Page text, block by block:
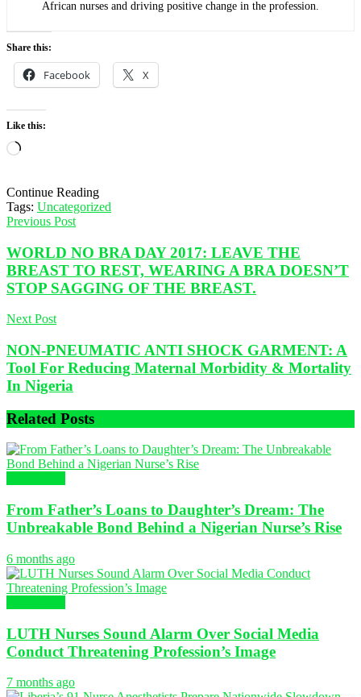
African nurses and driving positive change in the profession.
Share this:
Facebook X
Like this:
Loading…
Continue Reading
Tags: Uncategorized
Previous Post
WORLD NO BRA DAY 2017: LEAVE THE
BREAST TO REST, WEARING A BRA DOESN’T
STOP SAGGING OF THE BREAST.
Next Post
NON-PNEUMATIC ANTI SHOCK GARMENT: A
Tool For Reducing Maternal Morbidity & Mortality
In Nigeria
Related Posts
From Father’s Loans to Daughter’s Dream: The
Unbreakable Bond Behind a Nigerian Nurse’s Rise
6 months ago
LUTH Nurses Sound Alarm Over Social Media
Conduct Threatening Profession’s Image
7 months ago